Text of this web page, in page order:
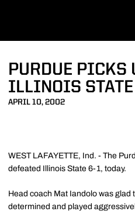
PURDUE PICKS
ILLINOIS STATE
APRIL 10, 2002
WEST LAFAYETTE, Ind. - The
defeated Illinois State 6-1, today.
Head coach Mat Iandolo was glad
determined and played